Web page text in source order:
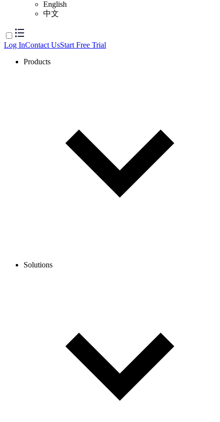
English
中文
Log InContact UsStart Free Trial
Products
Solutions